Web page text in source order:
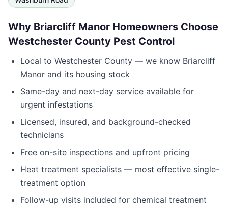
Why Briarcliff Manor Homeowners Choose
Westchester County Pest Control
Local to Westchester County — we know Briarcliff
Manor and its housing stock
Same-day and next-day service available for
urgent infestations
Licensed, insured, and background-checked
technicians
Free on-site inspections and upfront pricing
Heat treatment specialists — most effective single-
treatment option
Follow-up visits included for chemical treatment